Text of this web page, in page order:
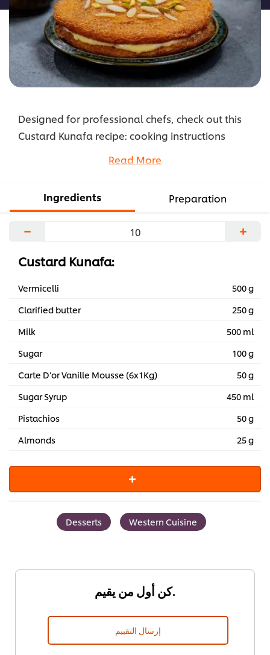
Designed for professional chefs, check out this
Custard Kunafa recipe: cooking instructions
ingredients, chefs’ preparation secrets. Master
Mousse.
Read More
Ingredients Preparation
− +
Custard Kunafa:
Vermicelli
500 g
Clarified butter
250 g
Milk
500 ml
Sugar
100 g
Carte D'or Vanille Mousse (6x1Kg)
50 g
Sugar Syrup
450 ml
Pistachios
50 g
Almonds
25 g
Desserts Western Cuisine
كن أول من يقيم.
إرسال التقييم